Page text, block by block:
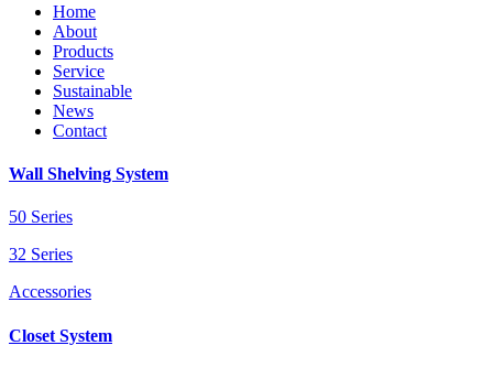
Home
About
Products
Service
Sustainable
News
Contact
Wall Shelving System
50 Series
32 Series
Accessories
Closet System